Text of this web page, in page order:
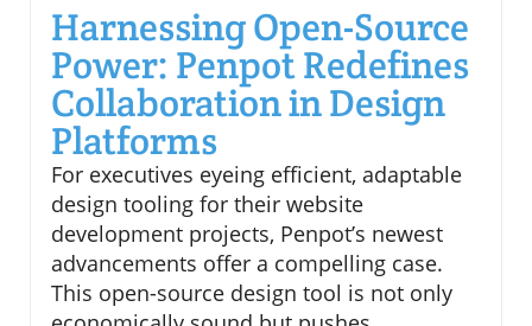
Harnessing Open-Source
Power: Penpot Redefines
Collaboration in Design
Platforms
For executives eyeing efficient, adaptable
design tooling for their website
development projects, Penpot’s newest
advancements offer a compelling case.
This open-source design tool is not only